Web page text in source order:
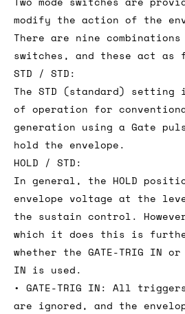
modify the action of the
There are nine
switches, and these act as
STD / STD:
The STD (standard) setting
of operation for
generation using a Gate
hold the envelope.
HOLD / STD:
In general, the HOLD
envelope voltage at the
the sustain control.
which it does this is
whether the GATE-TRIG IN or
IN is used.
• GATE-TRIG IN: All
are ignored, and the